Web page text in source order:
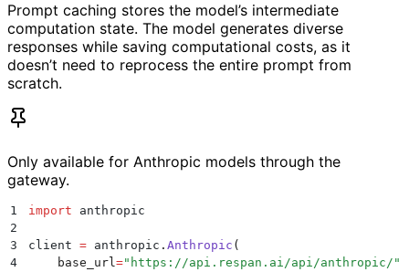
Prompt caching stores the model’s intermediate
computation state. The model generates diverse
responses while saving computational costs, as it
doesn’t need to reprocess the entire prompt from
scratch.
Only available for Anthropic models through the
gateway.
1 import anthropic
2
3
client = anthropic . Anthropic (
4
    base_url
=" https://api.respan.ai/api/anthropic/ "